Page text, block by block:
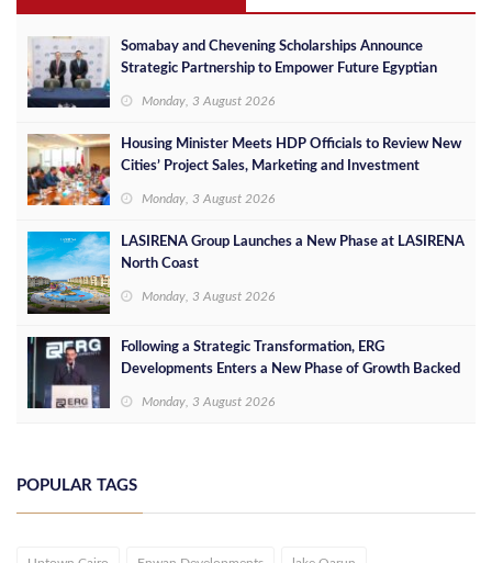
Somabay and Chevening Scholarships Announce
Strategic Partnership to Empower Future Egyptian
Monday, 3 August 2026
Housing Minister Meets HDP Officials to Review New
Cities’ Project Sales, Marketing and Investment
Monday, 3 August 2026
LASIRENA Group Launches a New Phase at LASIRENA
North Coast
Monday, 3 August 2026
Following a Strategic Transformation, ERG
Developments Enters a New Phase of Growth Backed
Monday, 3 August 2026
POPULAR TAGS